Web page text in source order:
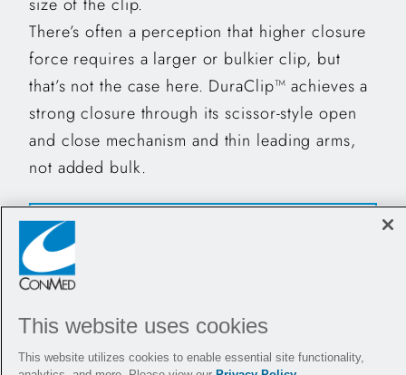
size of the clip.
There’s often a perception that higher closure
force requires a larger or bulkier clip, but
that’s not the case here. DuraClip™ achieves a
strong closure through its scissor-style open
and close mechanism and thin leading arms,
not added bulk.
"DuraClip™ is able to pass through a scope in
full retroflexion. No other clip can do so”
Dr. Andy Tau
This website uses cookies
This website utilizes cookies to enable essential site functionality,